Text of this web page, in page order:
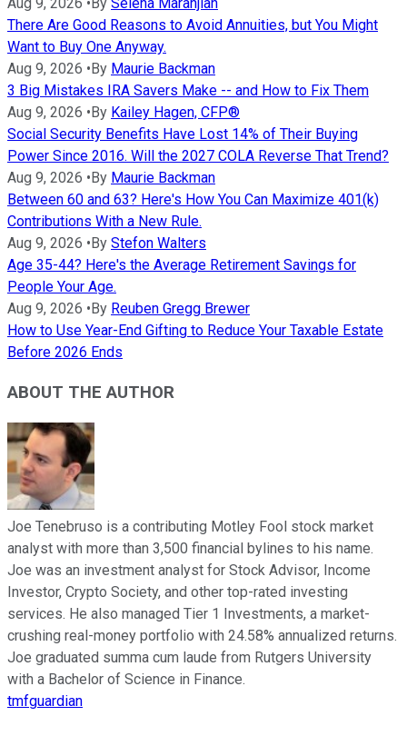
There Are Good Reasons to Avoid Annuities, but You Might
Want to Buy One Anyway.
Aug 9, 2026 •By Maurie Backman
3 Big Mistakes IRA Savers Make -- and How to Fix Them
Aug 9, 2026 •By Kailey Hagen, CFP®
Social Security Benefits Have Lost 14% of Their Buying
Power Since 2016. Will the 2027 COLA Reverse That Trend?
Aug 9, 2026 •By Maurie Backman
Between 60 and 63? Here's How You Can Maximize 401(k)
Contributions With a New Rule.
Aug 9, 2026 •By Stefon Walters
Age 35-44? Here's the Average Retirement Savings for
People Your Age.
Aug 9, 2026 •By Reuben Gregg Brewer
How to Use Year-End Gifting to Reduce Your Taxable Estate
Before 2026 Ends
ABOUT THE AUTHOR
Joe Tenebruso is a contributing Motley Fool stock market
analyst with more than 3,500 financial bylines to his name.
Joe was an investment analyst for Stock Advisor, Income
Investor, Crypto Society, and other top-rated investing
services. He also managed Tier 1 Investments, a market-
crushing real-money portfolio with 24.58% annualized returns.
Joe graduated summa cum laude from Rutgers University
with a Bachelor of Science in Finance.
tmfguardian